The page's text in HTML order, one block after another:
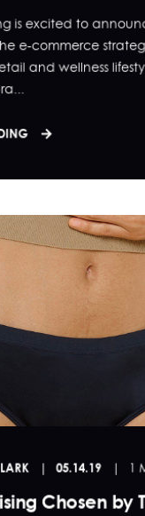
is excited to
e-commerce
and wellness
05.14.19 1
Chosen by